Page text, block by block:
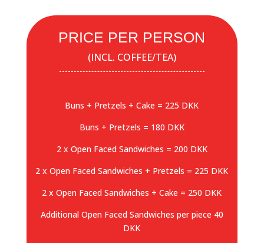
PRICE PER PERSON
(INCL. COFFEE/TEA)
Buns + Pretzels + Cake = 225 DKK
Buns + Pretzels = 180 DKK
2 x Open Faced Sandwiches = 200 DKK
2 x Open Faced Sandwiches + Pretzels = 225 DKK
2 x Open Faced Sandwiches + Cake = 250 DKK
Additional Open Faced Sandwiches per piece 40
DKK